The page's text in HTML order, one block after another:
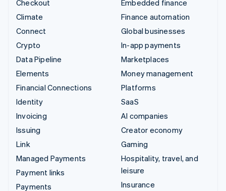
Checkout
Climate
Connect
Crypto
Data Pipeline
Elements
Financial Connections
Identity
Invoicing
Issuing
Link
Managed Payments
Payment links
Payments
Embedded finance
Finance automation
Global businesses
In-app payments
Marketplaces
Money management
Platforms
SaaS
AI companies
Creator economy
Gaming
Hospitality, travel, and
leisure
Insurance